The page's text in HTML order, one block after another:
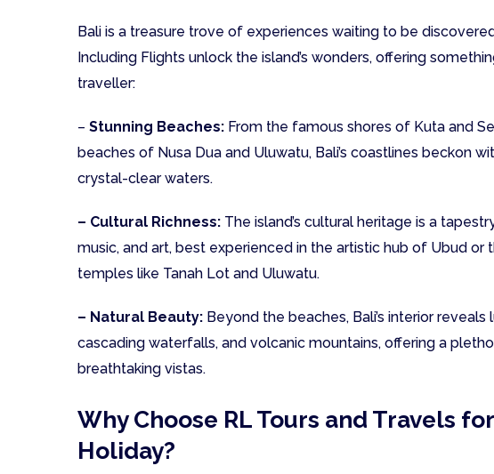
Bali is a treasure trove of experiences waiting to be
Including Flights unlock the island’s wonders, offering
traveller:
– Stunning Beaches: From the famous shores of Kuta and
beaches of Nusa Dua and Uluwatu, Bali’s coastlines beckon
crystal-clear waters.
– Cultural Richness: The island’s cultural heritage is a
music, and art, best experienced in the artistic hub of Ubud or
temples like Tanah Lot and Uluwatu.
– Natural Beauty: Beyond the beaches, Bali’s interior reveals
cascading waterfalls, and volcanic mountains, offering a
breathtaking vistas.
Why Choose RL Tours and Travels
Holiday?